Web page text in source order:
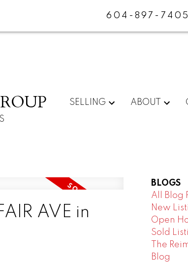
604-897-7405
SELLING ABOUT
AVE in
BLOGS
All Blog
New
Open
Sold
The
Blog